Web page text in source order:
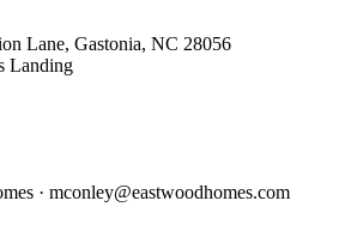
Lane, Gastonia, NC 28056
Landing
· mconley@eastwoodhomes.com